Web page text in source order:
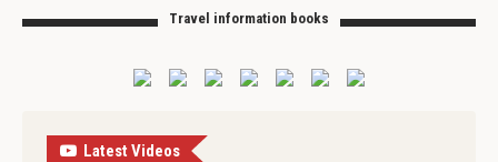
Travel information books
Latest Videos